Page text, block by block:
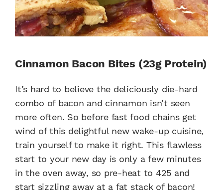
Cinnamon Bacon Bites (23g Protein)
It’s hard to believe the deliciously die-hard
combo of bacon and cinnamon isn’t seen
more often. So before fast food chains get
wind of this delightful new wake-up cuisine,
train yourself to make it right. This flawless
start to your new day is only a few minutes
in the oven away, so pre-heat to 425 and
start sizzling away at a fat stack of bacon!